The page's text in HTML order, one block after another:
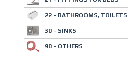
22 - BATHROOMS, TOILETS
30 - SINKS
90 - OTHERS